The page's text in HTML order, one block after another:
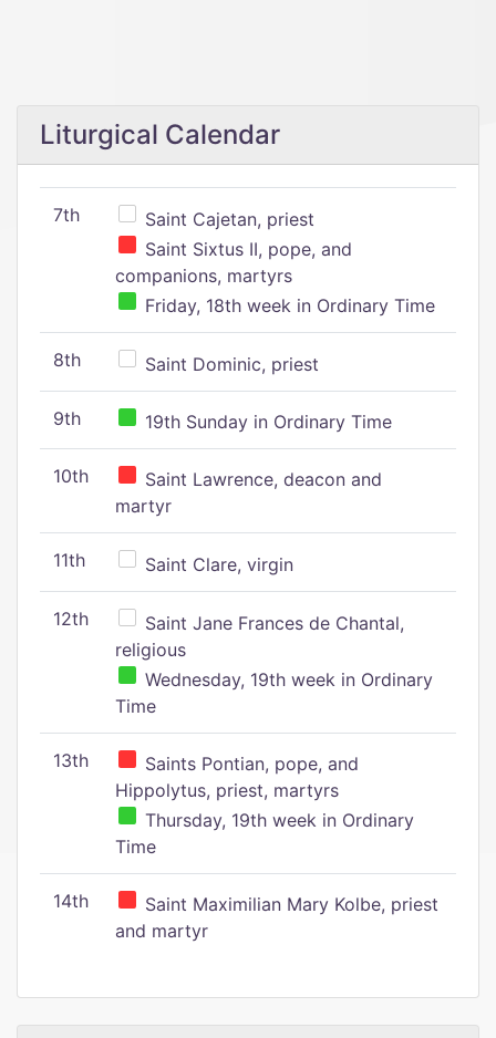
Liturgical Calendar
7th
Saint Cajetan, priest
Saint Sixtus II, pope, and
companions, martyrs
Friday, 18th week in Ordinary Time
8th Saint Dominic, priest
9th 19th Sunday in Ordinary Time
10th
Saint Lawrence, deacon and
martyr
11th Saint Clare, virgin
12th
Saint Jane Frances de Chantal,
religious
Wednesday, 19th week in Ordinary
Time
13th
Saints Pontian, pope, and
Hippolytus, priest, martyrs
Thursday, 19th week in Ordinary
Time
14th
Saint Maximilian Mary Kolbe, priest
and martyr